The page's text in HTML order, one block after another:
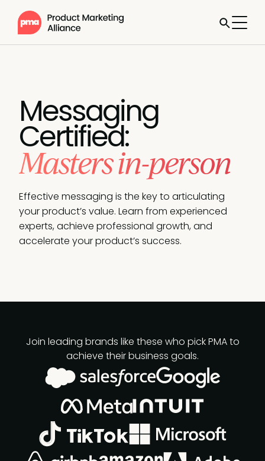
Messaging
Certified:
Masters in-person
Effective messaging is the key to articulating
your product’s value. Learn from experienced
experts, achieve professional growth, and
accelerate your product’s success.
Join leading brands like these who pick PMA to
achieve their business goals.